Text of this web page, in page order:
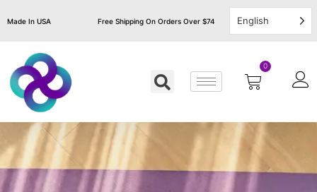
Made In USA Free Shipping On Orders Over $74 English
0